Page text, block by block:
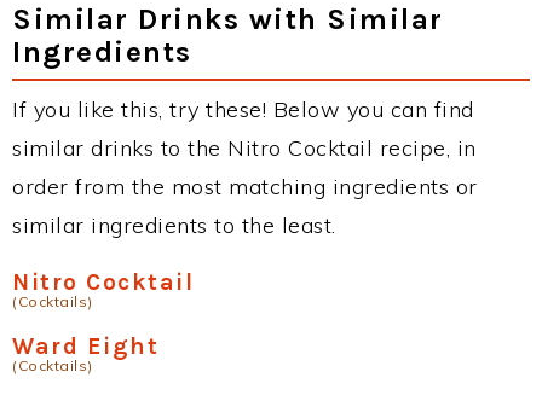
Similar Drinks with Similar
Ingredients
If you like this, try these! Below you can find
similar drinks to the Nitro Cocktail recipe, in
order from the most matching ingredients or
similar ingredients to the least.
Nitro Cocktail
(Cocktails)
Ward Eight
(Cocktails)